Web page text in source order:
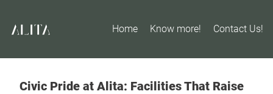
Home Know more! Contact Us!
Civic Pride at Alita: Facilities That Raise